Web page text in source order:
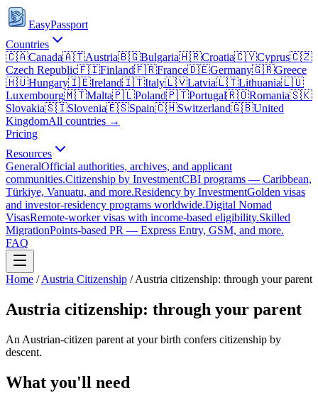
EasyPassport
Countries
🇨🇦Canada🇦🇹Austria🇧🇬Bulgaria🇭🇷Croatia🇨🇾Cyprus🇨🇿
Czech Republic🇫🇮Finland🇫🇷France🇩🇪Germany🇬🇷Greece
🇭🇺Hungary🇮🇪Ireland🇮🇹Italy🇱🇻Latvia🇱🇹Lithuania🇱🇺
Luxembourg🇲🇹Malta🇵🇱Poland🇵🇹Portugal🇷🇴Romania🇸🇰
Slovakia🇸🇮Slovenia🇪🇸Spain🇨🇭Switzerland🇬🇧United
KingdomAll countries →
Pricing
Resources
GeneralOfficial authorities, archives, and applicant
communities.Citizenship by InvestmentCBI programs — Caribbean,
Türkiye, Vanuatu, and more.Residency by InvestmentGolden visas
and investor-residency programs worldwide.Digital Nomad
VisasRemote-worker visas with income-based eligibility.Skilled
MigrationPoints-based PR — Express Entry, GSM, and more.
FAQ
Home / Austria Citizenship /Austria citizenship: through your parent
Austria citizenship: through your parent
An Austrian-citizen parent at your birth confers citizenship by
descent.
What you'll need